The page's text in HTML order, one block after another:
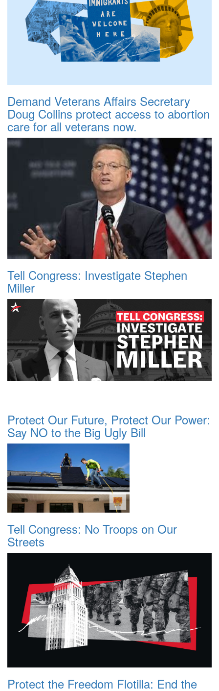
Demand Veterans Affairs Secretary
Doug Collins protect access to abortion
care for all veterans now.
Tell Congress: Investigate Stephen
Miller
Protect Our Future, Protect Our Power:
Say NO to the Big Ugly Bill
Tell Congress: No Troops on Our
Streets
Protect the Freedom Flotilla: End the